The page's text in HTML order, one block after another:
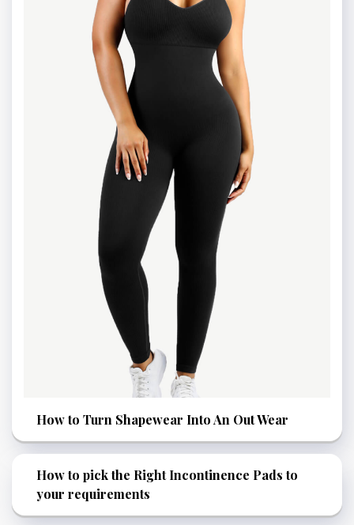
How to Turn Shapewear Into An Out Wear
How to pick the Right Incontinence Pads to
your requirements